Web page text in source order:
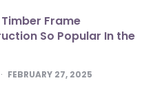
Frame
So Popular In the
FEBRUARY 27, 2025